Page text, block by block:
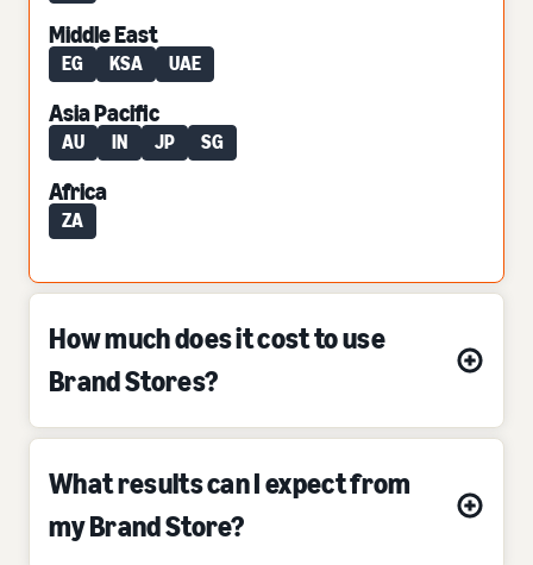
Middle East
EG KSA UAE
Asia Pacific
AU IN JP SG
Africa
ZA
How much does it cost to use
Brand Stores?
What results can I expect from
my Brand Store?